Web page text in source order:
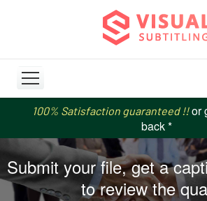
100% Satisfaction guaranteed !!or
back *
price match
100% Satisfaction guaranteed !!or
back *
price match
Submit your file, get a
to review the